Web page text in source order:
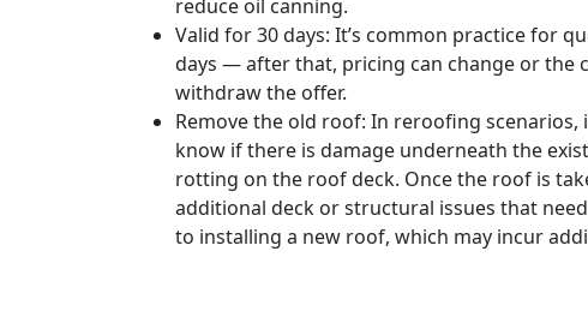
reduce oil canning.
Valid for 30 days: It’s common practice for
days — after that, pricing can change or the
withdraw the offer.
Remove the old roof: In reroofing scenarios,
know if there is damage underneath the
rotting on the roof deck. Once the roof is
additional deck or structural issues that
to installing a new roof, which may incur